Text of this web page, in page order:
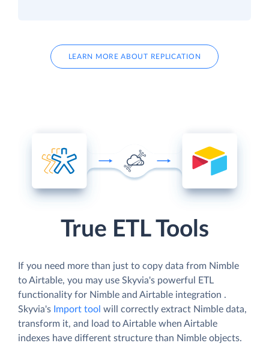
LEARN MORE ABOUT REPLICATION
True ETL Tools
If you need more than just to copy data from Nimble
to Airtable, you may use Skyvia's powerful ETL
functionality for Nimble and Airtable integration .
Skyvia's Import tool will correctly extract Nimble data,
transform it, and load to Airtable when Airtable
indexes have different structure than Nimble objects.